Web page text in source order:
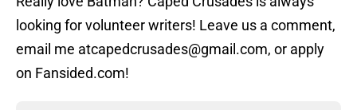
looking for volunteer writers! Leave us a comment,
email me atcapedcrusades@gmail.com, or apply
on Fansided.com!